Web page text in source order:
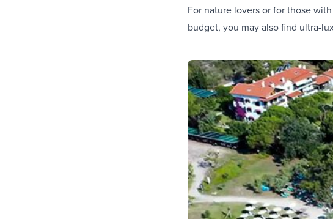
For nature lovers or for those
budget, you may also find ultra-